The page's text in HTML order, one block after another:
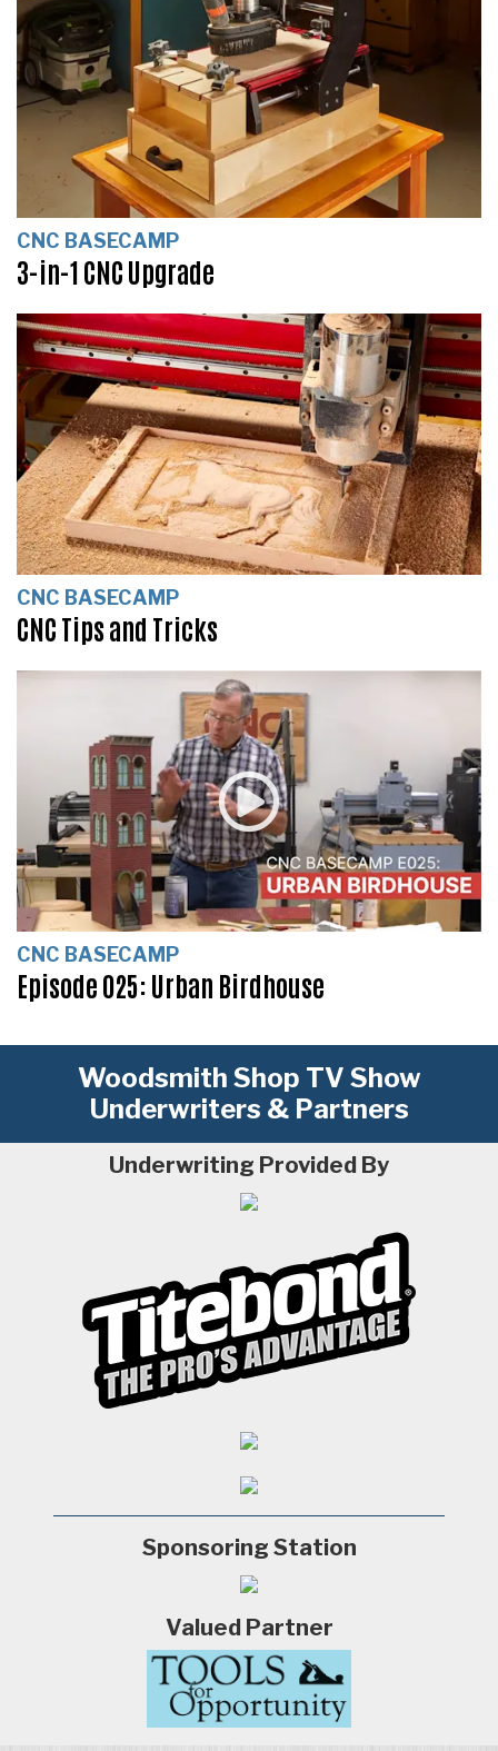
CNC BASECAMP
3-in-1 CNC Upgrade
CNC BASECAMP
CNC Tips and Tricks
CNC BASECAMP
Episode 025: Urban Birdhouse
Woodsmith Shop TV Show
Underwriters & Partners
Underwriting Provided By
Sponsoring Station
Valued Partner